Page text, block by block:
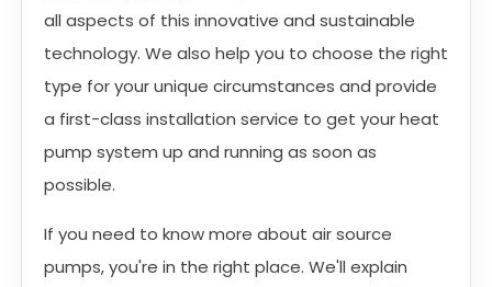
all aspects of this innovative and sustainable
technology. We also help you to choose the right
type for your unique circumstances and provide
a first-class installation service to get your heat
pump system up and running as soon as
possible.
If you need to know more about air source
pumps, you're in the right place. We'll explain